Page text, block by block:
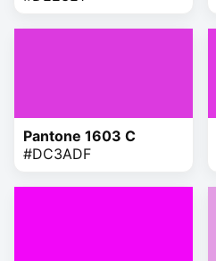
Pantone 1603 C
#DC3ADF